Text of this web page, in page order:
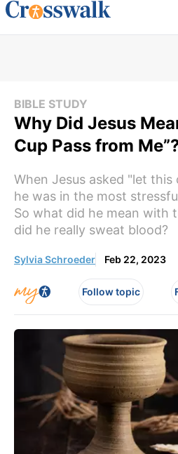
BIBLE STUDY
Why Did Jesus
Cup Pass from
When Jesus asked "let this
he was in the most
So what did he mean with
did he really sweat blood?
Sylvia Schroeder Feb 22, 2023
Follow topic